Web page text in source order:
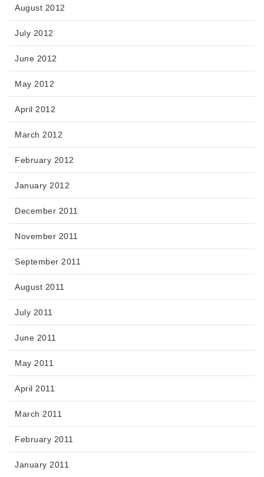
August 2012
July 2012
June 2012
May 2012
April 2012
March 2012
February 2012
January 2012
December 2011
November 2011
September 2011
August 2011
July 2011
June 2011
May 2011
April 2011
March 2011
February 2011
January 2011